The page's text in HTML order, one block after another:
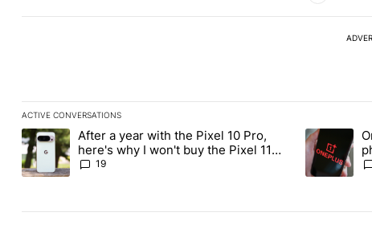
ACTIVE CONVERSATIONS
The following is a list of the most commented articles in the last 7
A trending article titled "After a year with the Pixel 10 Pro, here's
After a year with the Pixel 10 Pro,
here's why I won't buy the Pixel 11
Pro19
A trending